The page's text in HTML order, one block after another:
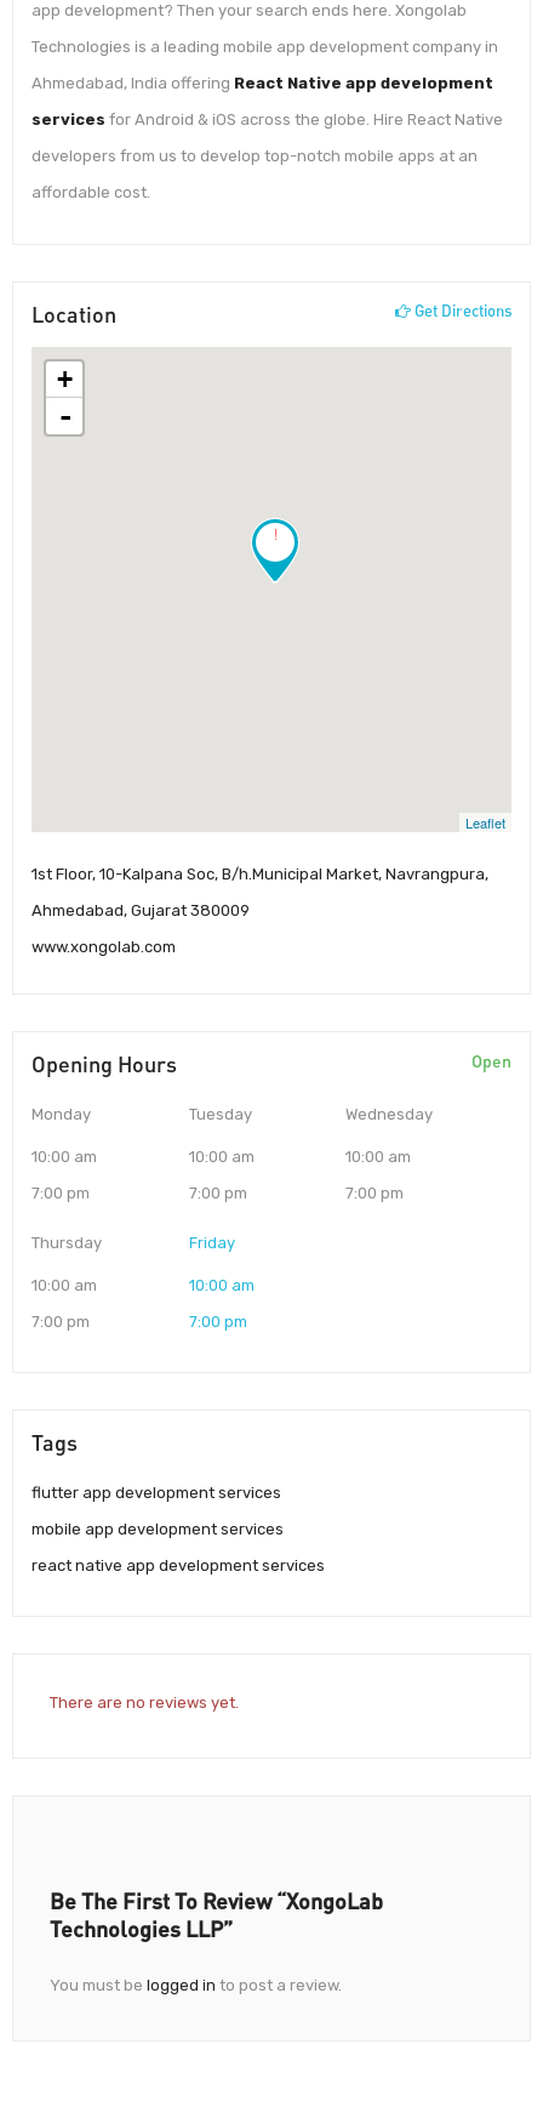
app development? Then your search ends here. Xongolab
Technologies is a leading mobile app development company in
Ahmedabad, India offering React Native app development
services for Android & iOS across the globe. Hire React Native
developers from us to develop top-notch mobile apps at an
affordable cost.
Location Get Directions
!
+
-
Leaflet
1st Floor, 10-Kalpana Soc, B/h.Municipal Market, Navrangpura,
Ahmedabad, Gujarat 380009
www.xongolab.com
Opening Hours Open
Monday
10:00 am
7:00 pm
Tuesday
10:00 am
7:00 pm
Wednesday
10:00 am
7:00 pm
Thursday
10:00 am
7:00 pm
Friday
10:00 am
7:00 pm
Tags
flutter app development services
mobile app development services
react native app development services
There are no reviews yet.
Be The First To Review “XongoLab
Technologies LLP”
You must be logged in to post a review.